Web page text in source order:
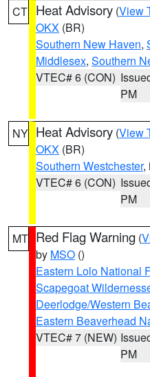
CT Heat Advisory (View
OKX (BR)
Southern New Haven,
Middlesex, Southern
VTEC# 6 (CON)
PM
NY Heat Advisory (View
OKX (BR)
Southern Westchester,
VTEC# 6 (CON)
PM
MT Red Flag Warning (
by MSO ()
Eastern Lolo National
Scapegoat
Deerlodge/Western
Eastern Beaverhead
VTEC# 7 (NEW)
PM